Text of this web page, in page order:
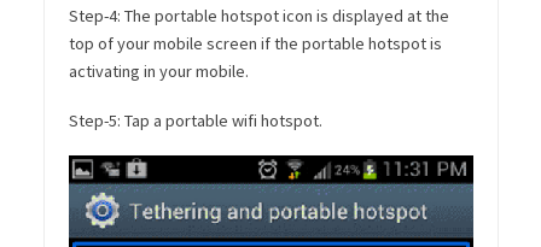
Step-4: The portable hotspot icon is displayed at the
top of your mobile screen if the portable hotspot is
activating in your mobile.
Step-5: Tap a portable wifi hotspot.